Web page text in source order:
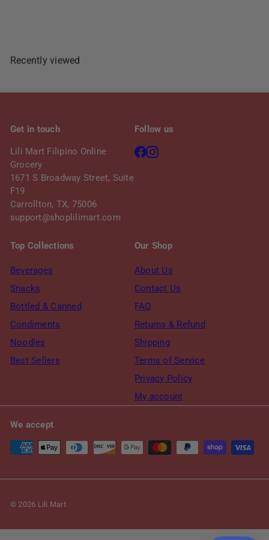
Recently viewed
Get in touch
Lili Mart Filipino Online
Grocery
1671 S Broadway Street, Suite
F19
Carrollton, TX, 75006
support@shoplilimart.com
Follow us
Facebook
Instagram
Top Collections
Beverages
Snacks
Bottled & Canned
Condiments
Noodles
Best Sellers
Our Shop
About Us
Contact Us
FAQ
Returns & Refund
Shipping
Terms of Service
Privacy Policy
My account
We accept
© 2026 Lili Mart